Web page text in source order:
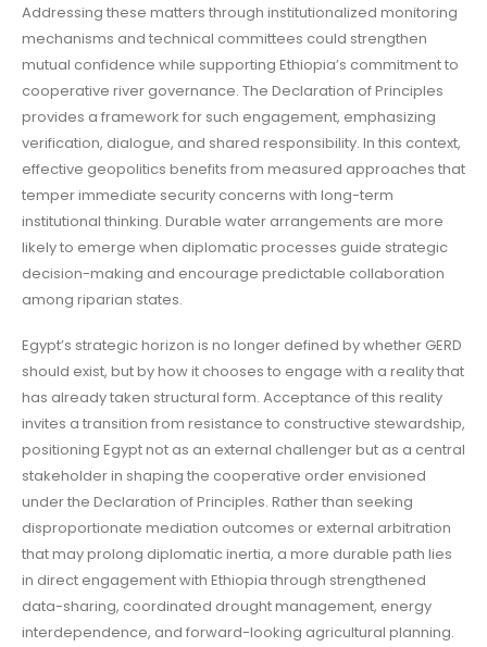
Addressing these matters through institutionalized monitoring
mechanisms and technical committees could strengthen
mutual confidence while supporting Ethiopia’s commitment to
cooperative river governance. The Declaration of Principles
provides a framework for such engagement, emphasizing
verification, dialogue, and shared responsibility. In this context,
effective geopolitics benefits from measured approaches that
temper immediate security concerns with long-term
institutional thinking. Durable water arrangements are more
likely to emerge when diplomatic processes guide strategic
decision-making and encourage predictable collaboration
among riparian states.
Egypt’s strategic horizon is no longer defined by whether GERD
should exist, but by how it chooses to engage with a reality that
has already taken structural form. Acceptance of this reality
invites a transition from resistance to constructive stewardship,
positioning Egypt not as an external challenger but as a central
stakeholder in shaping the cooperative order envisioned
under the Declaration of Principles. Rather than seeking
disproportionate mediation outcomes or external arbitration
that may prolong diplomatic inertia, a more durable path lies
in direct engagement with Ethiopia through strengthened
data-sharing, coordinated drought management, energy
interdependence, and forward-looking agricultural planning.